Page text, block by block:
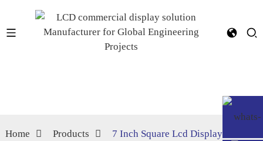
Home Products 7 Inch Square Lcd Display